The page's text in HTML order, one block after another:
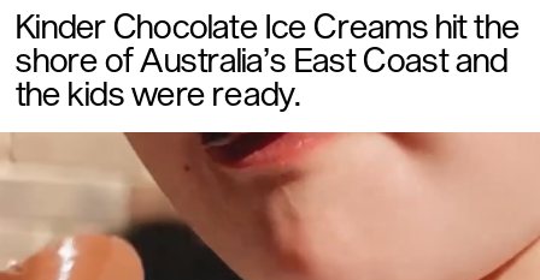
Kinder Chocolate Ice Creams hit the
shore of Australia’s East Coast and
the kids were ready.